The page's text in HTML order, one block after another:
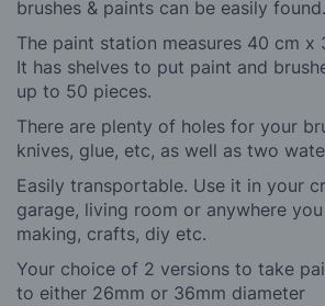
brushes & paints can be easily found.
The paint station measures 40 cm x
It has shelves to put paint and
up to 50 pieces.
There are plenty of holes for your
knives, glue, etc, as well as two
Easily transportable. Use it in your
garage, living room or anywhere
making, crafts, diy etc.
Your choice of 2 versions to take
to either 26mm or 36mm diameter